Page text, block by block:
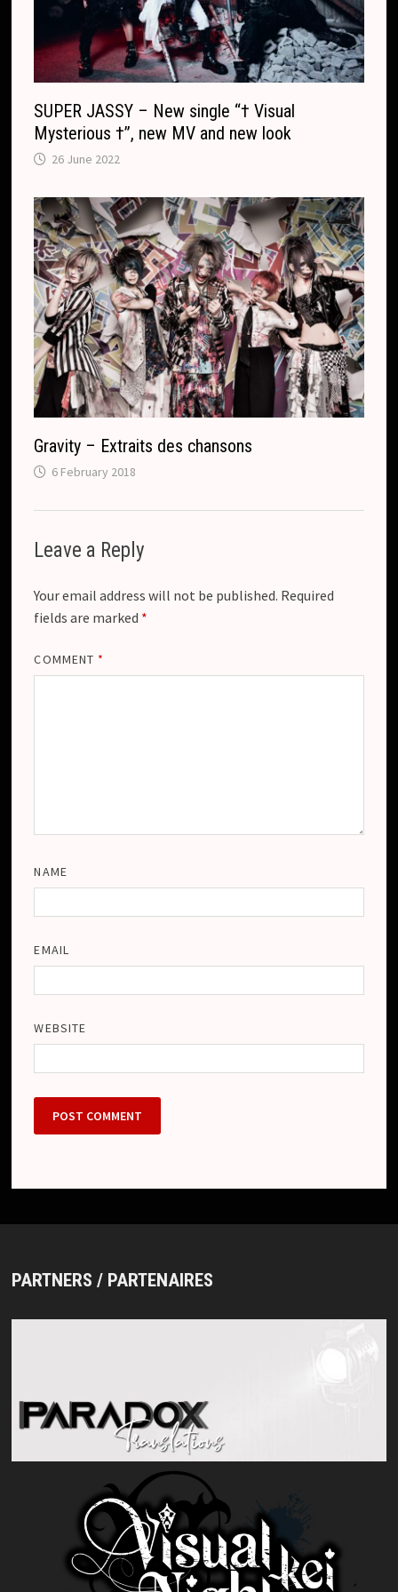
SUPER JASSY – New single “† Visual
Mysterious †”, new MV and new look
26 June 2022
Gravity – Extraits des chansons
6 February 2018
Leave a Reply
Your email address will not be published. Required
fields are marked *
COMMENT *
NAME
EMAIL
WEBSITE
PARTNERS / PARTENAIRES